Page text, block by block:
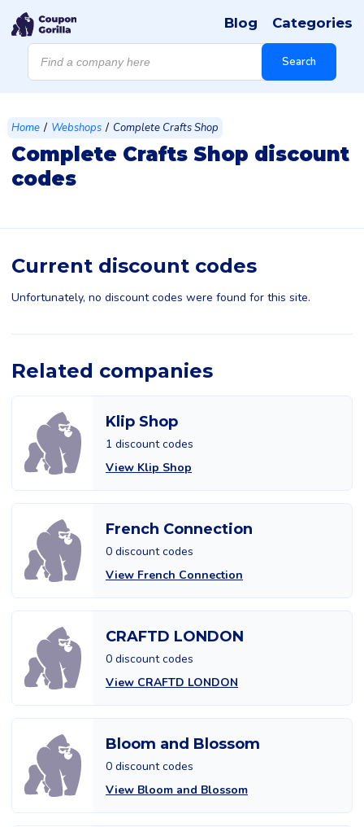
Products
search Search
Blog Categories
Home / Webshops / Complete Crafts Shop
Complete Crafts Shop discount
codes
Current discount codes
Unfortunately, no discount codes were found for this site.
Related companies
Klip Shop
1 discount codes
View Klip Shop
French Connection
0 discount codes
View French Connection
CRAFTD LONDON
0 discount codes
View CRAFTD LONDON
Bloom and Blossom
0 discount codes
View Bloom and Blossom